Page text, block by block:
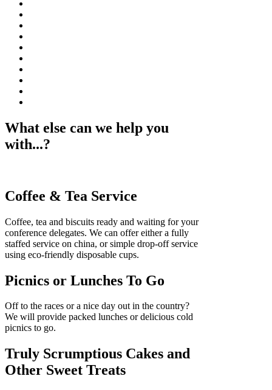
What else can we help you
with...?
Coffee & Tea Service
Coffee, tea and biscuits ready and waiting for your
conference delegates. We can offer either a fully
staffed service on china, or simple drop-off service
using eco-friendly disposable cups.
Picnics or Lunches To Go
Off to the races or a nice day out in the country?
We will provide packed lunches or delicious cold
picnics to go.
Truly Scrumptious Cakes and
Other Sweet Treats